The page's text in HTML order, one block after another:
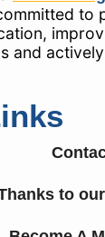
to
and
to